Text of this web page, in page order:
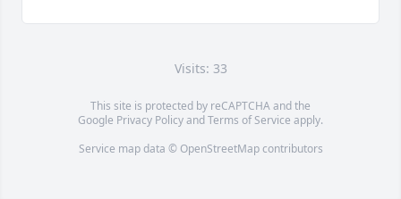
Visits: 33
This site is protected by reCAPTCHA and the
Google Privacy PolicyandTerms of Service apply.
Service map data © OpenStreetMapcontributors